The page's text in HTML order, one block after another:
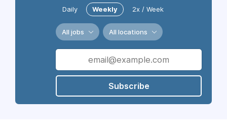
Daily Weekly 2x / Week
All jobs All locations
Subscribe